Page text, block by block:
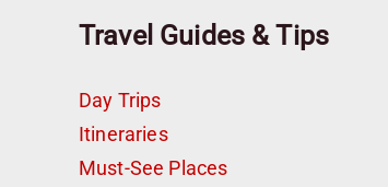
Travel Guides & Tips
Day Trips
Itineraries
Must-See Places